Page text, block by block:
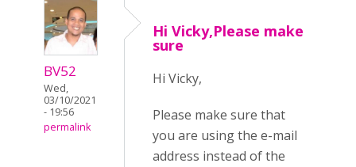
BV52
Wed,
03/10/2021
- 19:56
permalink
Hi Vicky,Please make
sure
Hi Vicky,
Please make sure that
you are using the e-mail
address instead of the